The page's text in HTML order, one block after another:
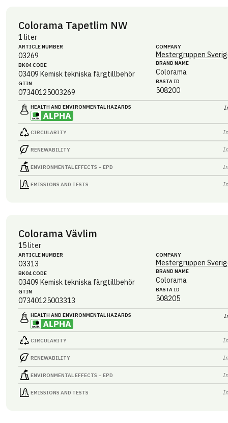
Colorama Tapetlim NW
1 liter
ARTICLE NUMBER
03269
BK04 CODE
03409 Kemisk tekniska färgtillbehör
GTIN
07340125003269
COMPANY
Mestergruppen
BRAND NAME
Colorama
BASTA ID
508200
HEALTH AND ENVIRONMENTAL HAZARDS
CIRCULARITY
RENEWABILITY
ENVIRONMENTAL EFFECTS – EPD
EMISSIONS AND TESTS
Colorama Vävlim
15 liter
ARTICLE NUMBER
03313
BK04 CODE
03409 Kemisk tekniska färgtillbehör
GTIN
07340125003313
COMPANY
Mestergruppen
BRAND NAME
Colorama
BASTA ID
508205
HEALTH AND ENVIRONMENTAL HAZARDS
CIRCULARITY
RENEWABILITY
ENVIRONMENTAL EFFECTS – EPD
EMISSIONS AND TESTS